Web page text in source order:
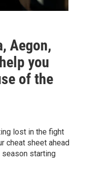
Aegon,
you
of the
lost in the fight
cheat sheet ahead
season starting